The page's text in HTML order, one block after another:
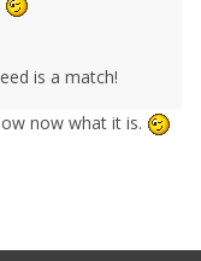
is a match!
now what it is.